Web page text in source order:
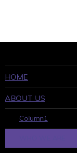
HOME
ABOUT US
Column1